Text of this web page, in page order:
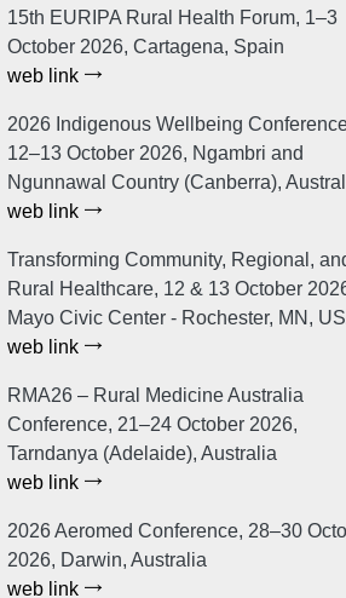
15th EURIPA Rural Health Forum, 1–3
October 2026, Cartagena, Spain
web link
2026 Indigenous Wellbeing
12–13 October 2026, Ngambri and
Ngunnawal Country (Canberra),
web link
Transforming Community, Regional,
Rural Healthcare, 12 & 13 October
Mayo Civic Center - Rochester, MN,
web link
RMA26 – Rural Medicine Australia
Conference, 21–24 October 2026,
Tarndanya (Adelaide), Australia
web link
2026 Aeromed Conference, 28–30
2026, Darwin, Australia
web link